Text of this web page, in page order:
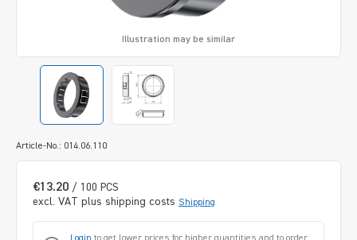
Article-No.: 014.06.110
Illustration may be similar
€13.20 / 100 PCS
excl. VAT plus shipping costs Shipping
Login to get lower prices for higher quantities and to order